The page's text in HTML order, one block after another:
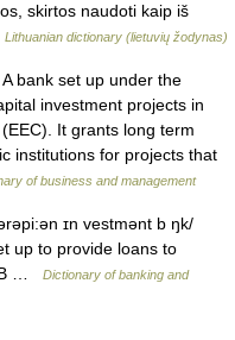
skirtos naudoti kaip iš
Lithuanian dictionary (lietuvių žodynas)
bank set up under the
investment projects in
It grants long term
institutions for projects that
of business and management
ɪn vestmənt b ŋk/
up to provide loans to
…
Dictionary of banking and